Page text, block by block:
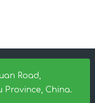
Road,
Province, China.